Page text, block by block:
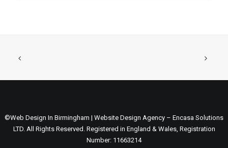
©Web Design In Birmingham | Website Design Agency – Encasa Solutions
LTD. All Rights Reserved. Registered in England & Wales, Registration
Number: 11663214